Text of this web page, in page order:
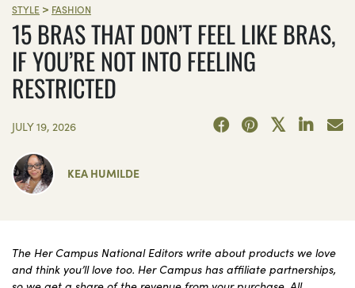
STYLE > FASHION
15 BRAS THAT DON’T FEEL LIKE BRAS,
IF YOU’RE NOT INTO FEELING
RESTRICTED
JULY 19, 2026
KEA HUMILDE
The Her Campus National Editors write about products we love
and think you’ll love too. Her Campus has affiliate partnerships,